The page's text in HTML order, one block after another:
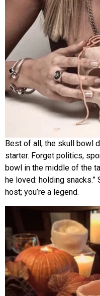
Best of all, the skull bowl
starter. Forget politics,
bowl in the middle of the
he loved: holding snacks.”
host; you’re a legend.